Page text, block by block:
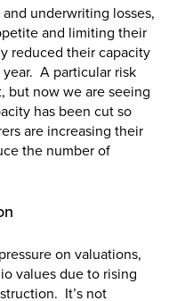
underwriting losses,
and limiting their
reduced their capacity
A particular risk
but now we are seeing
has been cut so
are increasing their
the number of
on valuations,
values due to rising
It’s not